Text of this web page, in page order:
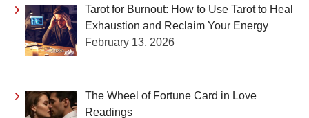
Tarot for Burnout: How to Use Tarot to Heal
Exhaustion and Reclaim Your Energy
February 13, 2026
The Wheel of Fortune Card in Love
Readings